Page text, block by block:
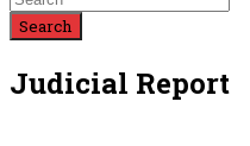
Search
Judicial Report